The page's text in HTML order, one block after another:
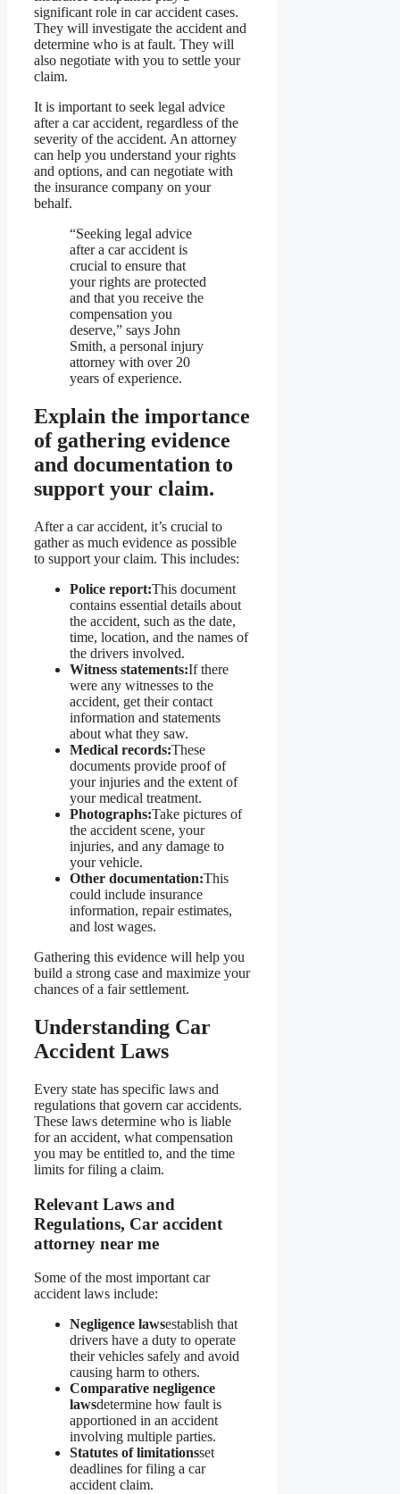
significant role in car accident cases.
They will investigate the accident and
determine who is at fault. They will
also negotiate with you to settle your
claim.
It is important to seek legal advice
after a car accident, regardless of the
severity of the accident. An attorney
can help you understand your rights
and options, and can negotiate with
the insurance company on your
behalf.
“Seeking legal advice
after a car accident is
crucial to ensure that
your rights are protected
and that you receive the
compensation you
deserve,” says John
Smith, a personal injury
attorney with over 20
years of experience.
Explain the importance
of gathering evidence
and documentation to
support your claim.
After a car accident, it’s crucial to
gather as much evidence as possible
to support your claim. This includes:
Police report:This document
contains essential details about
the accident, such as the date,
time, location, and the names of
the drivers involved.
Witness statements:If there
were any witnesses to the
accident, get their contact
information and statements
about what they saw.
Medical records:These
documents provide proof of
your injuries and the extent of
your medical treatment.
Photographs:Take pictures of
the accident scene, your
injuries, and any damage to
your vehicle.
Other documentation:This
could include insurance
information, repair estimates,
and lost wages.
Gathering this evidence will help you
build a strong case and maximize your
chances of a fair settlement.
Understanding Car
Accident Laws
Every state has specific laws and
regulations that govern car accidents.
These laws determine who is liable
for an accident, what compensation
you may be entitled to, and the time
limits for filing a claim.
Relevant Laws and
Regulations, Car accident
attorney near me
Some of the most important car
accident laws include:
Negligence lawsestablish that
drivers have a duty to operate
their vehicles safely and avoid
causing harm to others.
Comparative negligence
lawsdetermine how fault is
apportioned in an accident
involving multiple parties.
Statutes of limitationsset
deadlines for filing a car
accident claim.